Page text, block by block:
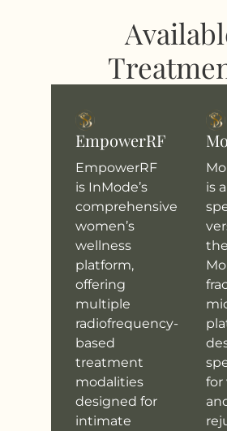
EmpowerRF
EmpowerRF
is InMode’s
comprehensive
women’s
wellness
platform,
offering
multiple
radiofrequency-
based
treatment
modalities
designed for
intimate
is a
the
for